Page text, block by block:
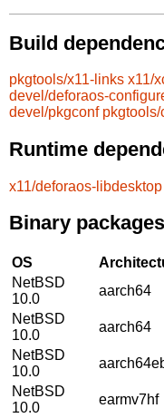
Build
pkgtools/x11-links x11/
devel/deforaos-
devel/pkgconf
Runtime
x11/deforaos-libdesktop
Binary packages
OS
NetBSD
10.0
aarch64
NetBSD
10.0
aarch64
NetBSD
10.0
NetBSD
10.0
earmv7hf